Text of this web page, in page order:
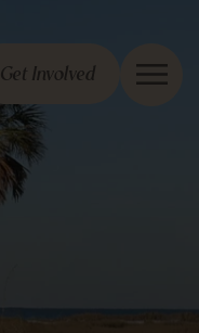
Get Involved